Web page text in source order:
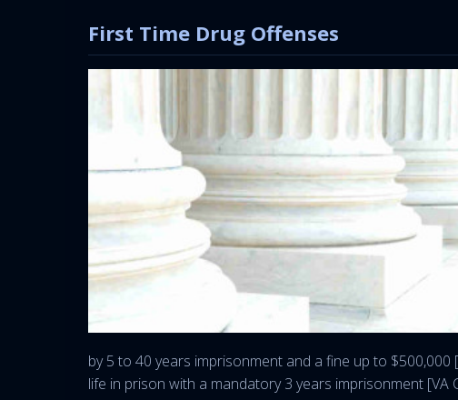
First Time Drug Offenses
by 5 to 40 years imprisonment and a fine up to
life in prison with a mandatory 3 years imprisonment [VA